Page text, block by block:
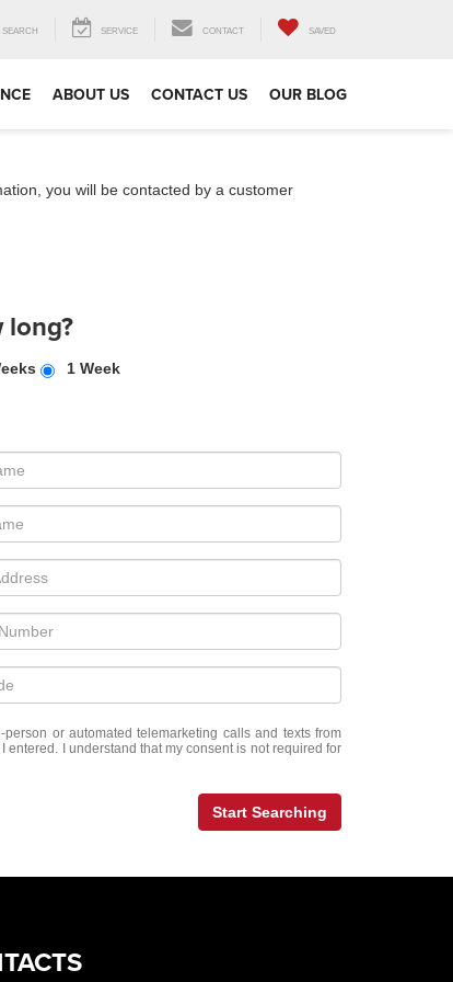
SEARCH SERVICE CONTACT SAVED
ABOUT US CONTACT US OUR BLOG
you will be contacted by a customer
long?
1 Week
or automated telemarketing calls and texts from
entered. I understand that my consent is not required for
Start Searching